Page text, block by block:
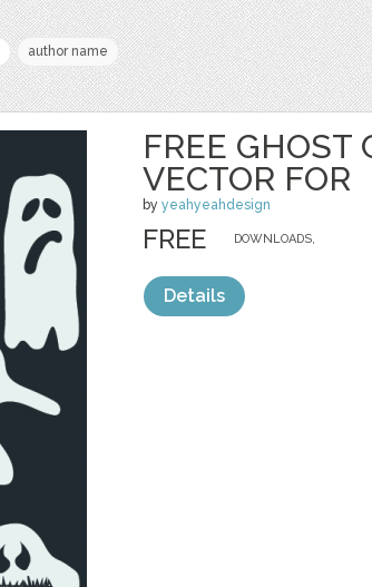
author name
FREE GHOST
VECTOR FOR
by yeahyeahdesign
DOWNLOADS,
FREE
Details